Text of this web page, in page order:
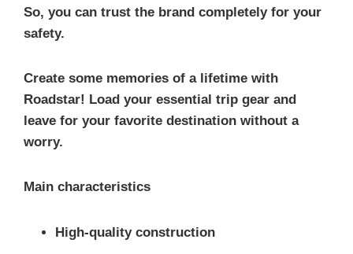
So, you can trust the brand completely for your
safety.
Create some memories of a lifetime with
Roadstar! Load your essential trip gear and
leave for your favorite destination without a
worry.
Main characteristics
High-quality construction